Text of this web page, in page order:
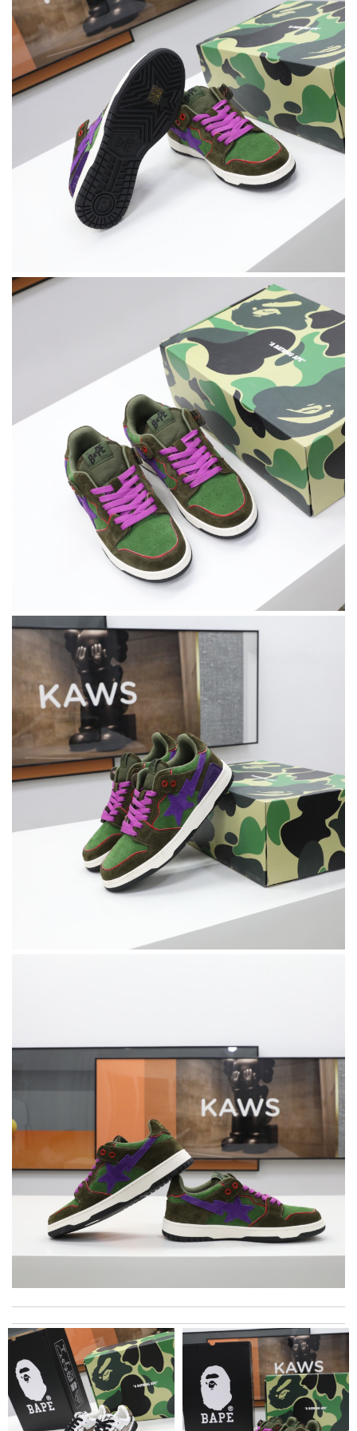
This pearl necklace is made by totally fake pearl, but this detail
is not showing on description page. Review byGLUCOSE
The product was exactly as it appeared on the website and was
in perfect condition. Delivery was also very quick! Review by
Juien